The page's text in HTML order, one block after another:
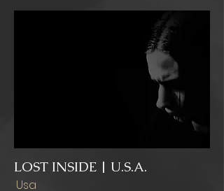
LOST INSIDE | U.S.A.
Usa